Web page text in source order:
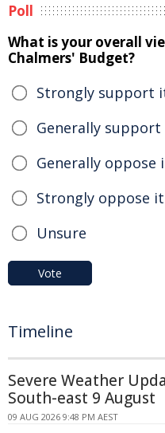
Poll
What is your overall
Chalmers' Budget?
Strongly support
Generally
Generally oppose
Strongly oppose it
Unsure
Vote
Timeline
Severe Weather
South-east 9 August
09 AUG 2026 9:48 PM AEST